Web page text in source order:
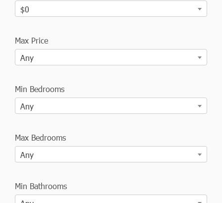
$0
Max Price
Any
Min Bedrooms
Any
Max Bedrooms
Any
Min Bathrooms